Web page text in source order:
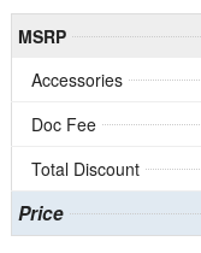
MSRP
Accessories
Doc Fee
Total Discount
Price